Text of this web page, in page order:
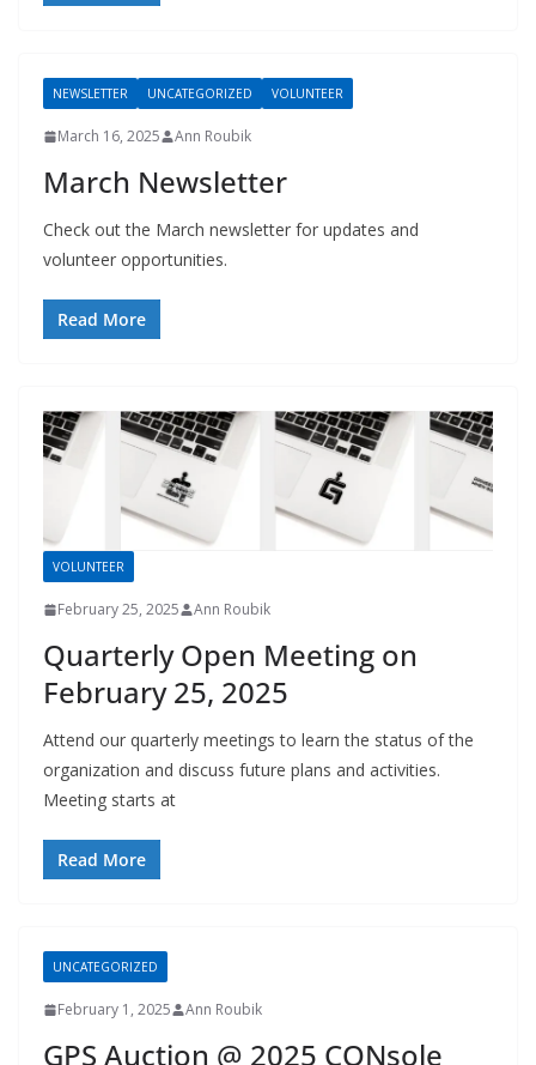
NEWSLETTER UNCATEGORIZED VOLUNTEER
March 16, 2025 Ann Roubik
March Newsletter
Check out the March newsletter for updates and
volunteer opportunities.
Read More
VOLUNTEER
February 25, 2025 Ann Roubik
Quarterly Open Meeting on
February 25, 2025
Attend our quarterly meetings to learn the status of the
organization and discuss future plans and activities.
Meeting starts at
Read More
UNCATEGORIZED
February 1, 2025 Ann Roubik
GPS Auction @ 2025 CONsole